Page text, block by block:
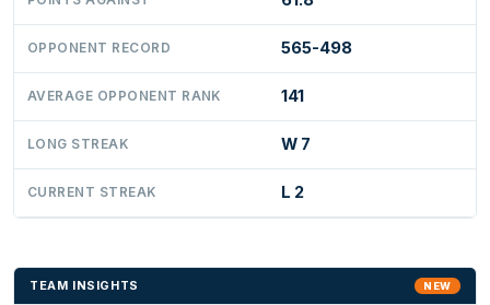
OPPONENT RECORD 565-498
AVERAGE OPPONENT RANK 141
LONG STREAK W 7
CURRENT STREAK L 2
TEAM INSIGHTS NEW